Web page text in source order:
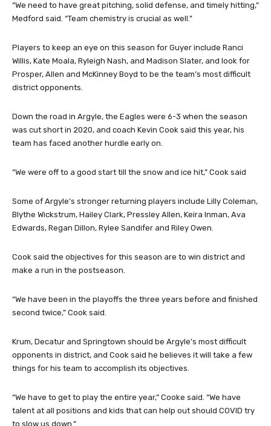
“We need to have great pitching, solid defense, and timely hitting,”
Medford said. “Team chemistry is crucial as well.”
Players to keep an eye on this season for Guyer include Ranci
Willis, Kate Moala, Ryleigh Nash, and Madison Slater, and look for
Prosper, Allen and McKinney Boyd to be the team’s most difficult
district opponents.
Down the road in Argyle, the Eagles were 6-3 when the season
was cut short in 2020, and coach Kevin Cook said this year, his
team has faced another hurdle early on.
“We were off to a good start till the snow and ice hit,” Cook said
Some of Argyle’s stronger returning players include Lilly Coleman,
Blythe Wickstrum, Hailey Clark, Pressley Allen, Keira Inman, Ava
Edwards, Regan Dillon, Rylee Sandifer and Riley Owen.
Cook said the objectives for this season are to win district and
make a run in the postseason.
“We have been in the playoffs the three years before and finished
second twice,” Cook said.
Krum, Decatur and Springtown should be Argyle’s most difficult
opponents in district, and Cook said he believes it will take a few
things for his team to accomplish its objectives.
“We have to get to play the entire year,” Cooke said. “We have
talent at all positions and kids that can help out should COVID try
to slow us down.”